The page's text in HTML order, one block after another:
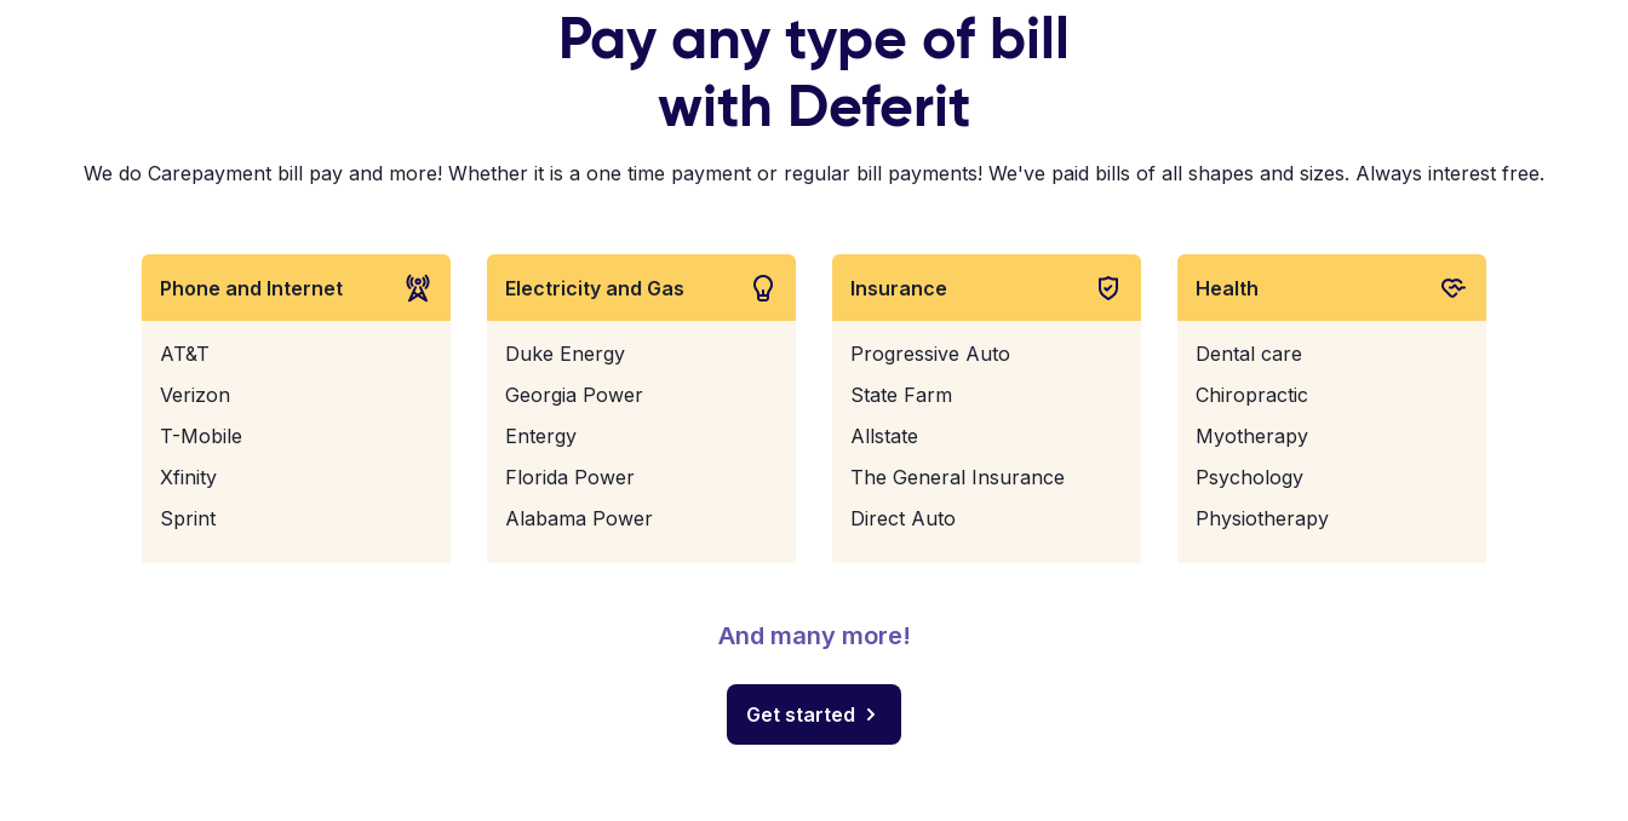
Pay any type of bill
with Deferit
We do Carepayment bill pay and more! Whether it is a one time payment or regular bill payments! We've paid bills of all shapes and sizes. Always interest free.
Phone and Internet
AT&T
Verizon
T-Mobile
Xfinity
Sprint
Electricity and Gas
Duke Energy
Georgia Power
Entergy
Florida Power
Alabama Power
Insurance
Progressive Auto
State Farm
Allstate
The General Insurance
Direct Auto
Health
Dental care
Chiropractic
Myotherapy
Psychology
Physiotherapy
And many more!
Get started